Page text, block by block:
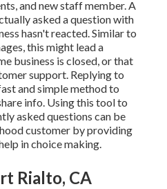
and new staff member. A
asked a question with
hasn't reacted. Similar to
this might lead a
business is closed, or that
support. Replying to
and simple method to
info. Using this tool to
asked questions can be
customer by providing
in choice making.
Rialto, CA